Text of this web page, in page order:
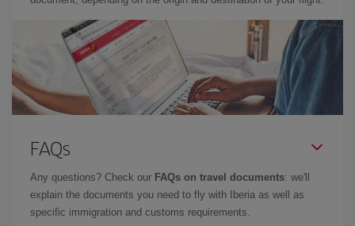
FAQs
Any questions? Check our FAQs on travel documents: we'll
explain the documents you need to fly with Iberia as well as
specific immigration and customs requirements.